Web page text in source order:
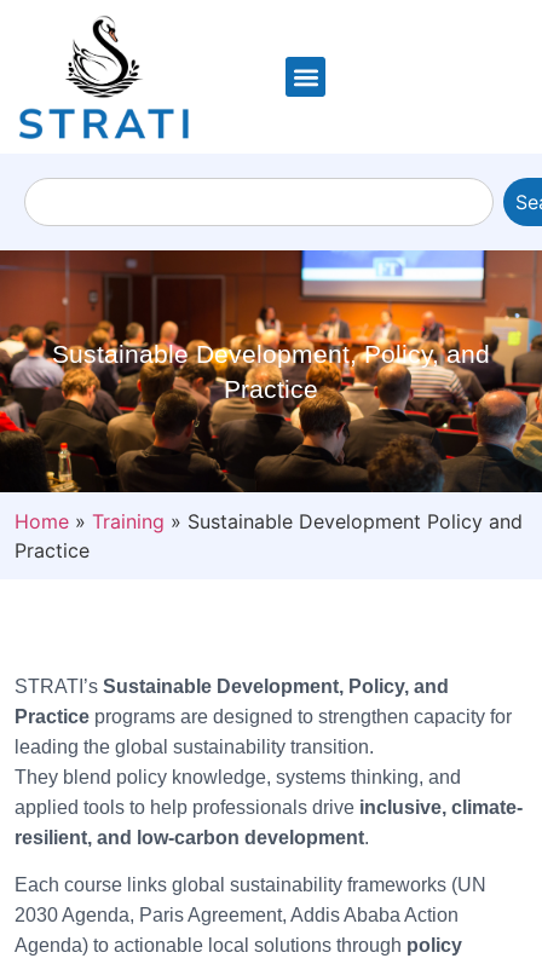
Sustainable Development, Policy, and
Practice
Home » Training » Sustainable Development Policy and
Practice
STRATI’s Sustainable Development, Policy, and
Practice programs are designed to strengthen capacity for
leading the global sustainability transition.
They blend policy knowledge, systems thinking, and
applied tools to help professionals drive inclusive, climate-
resilient, and low-carbon development.
Each course links global sustainability frameworks (UN
2030 Agenda, Paris Agreement, Addis Ababa Action
Agenda) to actionable local solutions through policy